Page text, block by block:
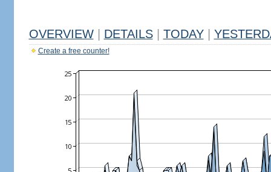
OVERVIEW DETAILS TODAY
Create a free counter!